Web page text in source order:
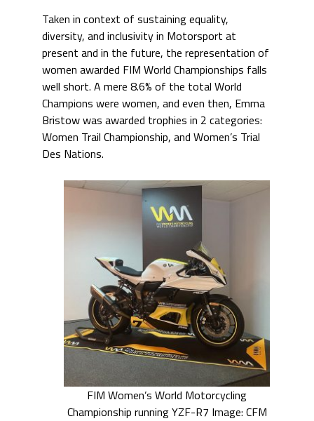
Taken in context of sustaining equality,
diversity, and inclusivity in Motorsport at
present and in the future, the representation of
women awarded FIM World Championships falls
well short. A mere 8.6% of the total World
Champions were women, and even then, Emma
Bristow was awarded trophies in 2 categories:
Women Trail Championship, and Women’s Trial
Des Nations.
FIM Women’s World Motorcycling
Championship running YZF-R7 Image: CFM